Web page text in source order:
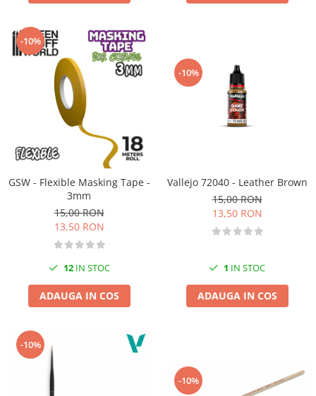
-10%
GSW - Flexible Masking Tape -
3mm
15,00 RON
13,50 RON
12IN STOC
ADAUGA IN COS
-10%
Vallejo 72040 - Leather Brown
15,00 RON
13,50 RON
1 IN STOC
ADAUGA IN COS
-10%
-10%